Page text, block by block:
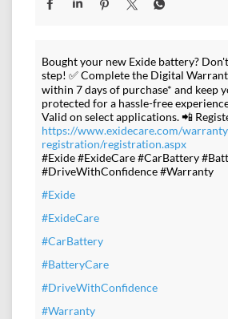
Bought your new Exide battery?
step! ✅ Complete the Digital
within 7 days of purchase* and keep
protected for a hassle-free
Valid on select applications. 📲
https://www.exidecare.com/
registration/registration.aspx
#Exide #ExideCare #CarBattery
#DriveWithConfidence #Warranty
#Exide
#ExideCare
#CarBattery
#BatteryCare
#DriveWithConfidence
#Warranty